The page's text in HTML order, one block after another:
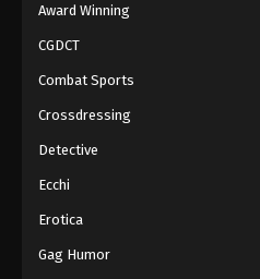
Award Winning
CGDCT
Combat Sports
Crossdressing
Detective
Ecchi
Erotica
Gag Humor